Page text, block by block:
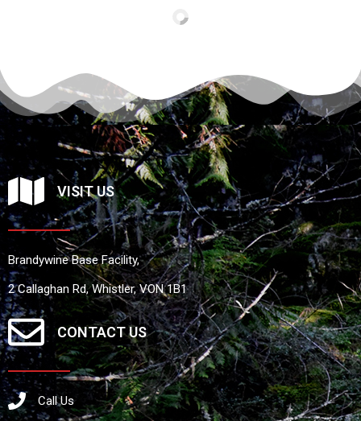
VISIT US
Brandywine Base Facility,
2 Callaghan Rd, Whistler, VON 1B1
CONTACT US
Call Us